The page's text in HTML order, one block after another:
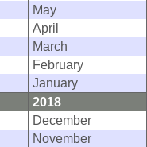
May
April
March
February
January
2018
December
November